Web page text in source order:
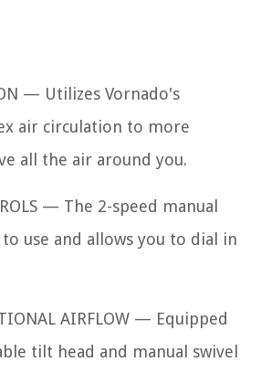
— Utilizes Vornado's
air circulation to more
all the air around you.
— The 2-speed manual
use and allows you to dial in
AIRFLOW — Equipped
tilt head and manual swivel